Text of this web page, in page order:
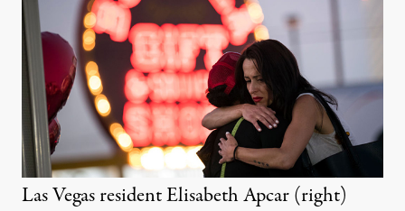
Las Vegas resident Elisabeth Apcar (right)